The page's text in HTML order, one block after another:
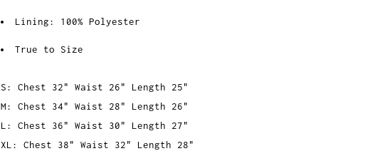
Lining: 100% Polyester
True to Size
S: Chest 32" Waist 26" Length 25"
M: Chest 34" Waist 28" Length 26"
L: Chest 36" Waist 30" Length 27"
XL: Chest 38" Waist 32" Length 28"